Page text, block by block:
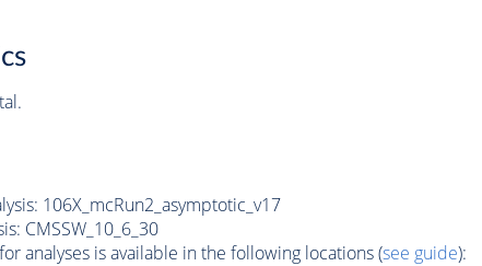
106X_mcRun2_asymptotic_v17
CMSSW_10_6_30
analyses is available in the following locations (see guide):